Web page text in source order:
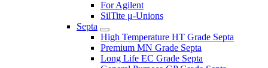
For Agilent
SilTite μ-Unions
Septa
High Temperature HT Grade Septa
Premium MN Grade Septa
Long Life EC Grade Septa